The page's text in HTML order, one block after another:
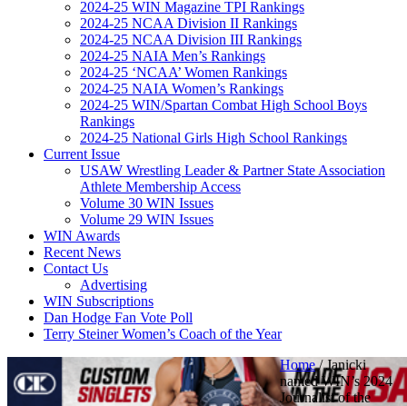
2024-25 WIN Magazine TPI Rankings
2024-25 NCAA Division II Rankings
2024-25 NCAA Division III Rankings
2024-25 NAIA Men’s Rankings
2024-25 ‘NCAA’ Women Rankings
2024-25 NAIA Women’s Rankings
2024-25 WIN/Spartan Combat High School Boys
Rankings
2024-25 National Girls High School Rankings
Current Issue
USAW Wrestling Leader & Partner State Association
Athlete Membership Access
Volume 30 WIN Issues
Volume 29 WIN Issues
WIN Awards
Recent News
Contact Us
Advertising
WIN Subscriptions
Dan Hodge Fan Vote Poll
Terry Steiner Women’s Coach of the Year
Home/Janicki
named WIN’s 2024
Journalist of the